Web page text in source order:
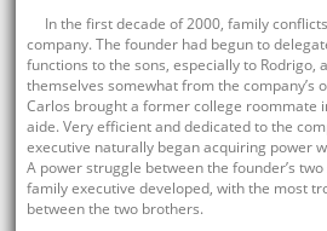
In the first decade of 2000, family
company. The founder had begun to
functions to the sons, especially to Rodrigo,
themselves somewhat from the company’s
Carlos brought a former college roommate
aide. Very efficient and dedicated to the
executive naturally began acquiring power
A power struggle between the founder’s
family executive developed, with the most
between the two brothers.